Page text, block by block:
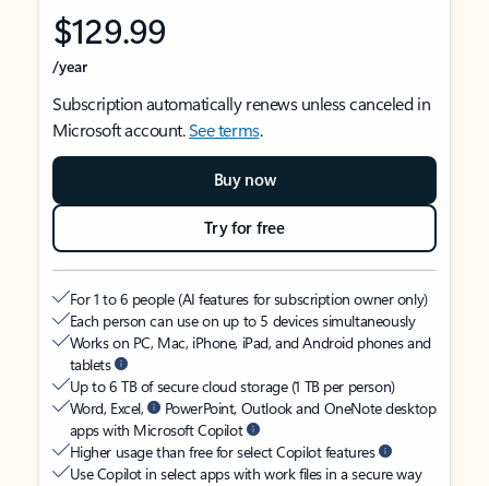
$129.99
/year
Subscription automatically renews unless canceled in
Microsoft account.See terms.
Buy now
Try for free
For 1 to 6 people (AI features for subscription owner only)
Each person can use on up to 5 devices simultaneously
Works on PC, Mac, iPhone, iPad, and Android phones and
tablets
Up to 6 TB of secure cloud storage (1 TB per person)
Word, Excel,
PowerPoint, Outlook and OneNote desktop
apps with Microsoft Copilot
Higher usage than free for select Copilot features
Use Copilot in select apps with work files in a secure way